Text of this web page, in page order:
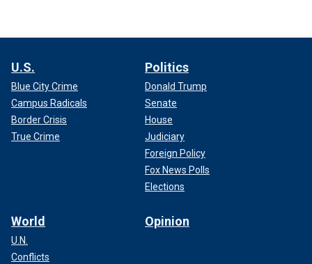
U.S.
Blue City Crime
Campus Radicals
Border Crisis
True Crime
Politics
Donald Trump
Senate
House
Judiciary
Foreign Policy
Fox News Polls
Elections
World
U.N.
Conflicts
Opinion